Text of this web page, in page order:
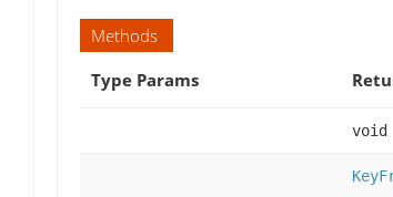
Methods
Type Params
void